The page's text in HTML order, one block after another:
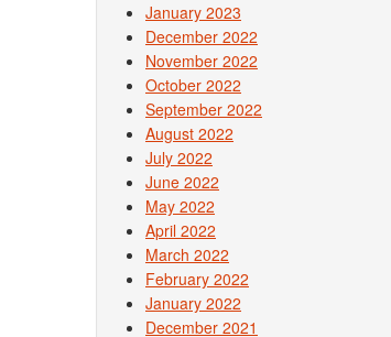
January 2023
December 2022
November 2022
October 2022
September 2022
August 2022
July 2022
June 2022
May 2022
April 2022
March 2022
February 2022
January 2022
December 2021